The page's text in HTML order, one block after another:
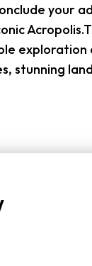
your
stunning